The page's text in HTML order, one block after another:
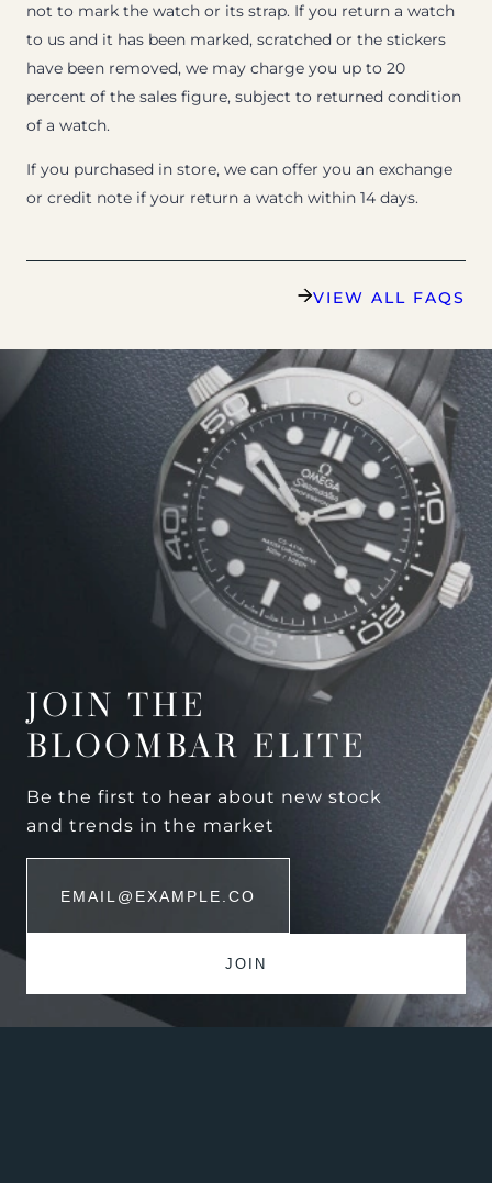
not to mark the watch or its strap. If you return a watch
to us and it has been marked, scratched or the stickers
have been removed, we may charge you up to 20
percent of the sales figure, subject to returned condition
of a watch.
If you purchased in store, we can offer you an exchange
or credit note if your return a watch within 14 days.
VIEW ALL FAQS
JOIN THE
BLOOMBAR ELITE
Be the first to hear about new stock
and trends in the market